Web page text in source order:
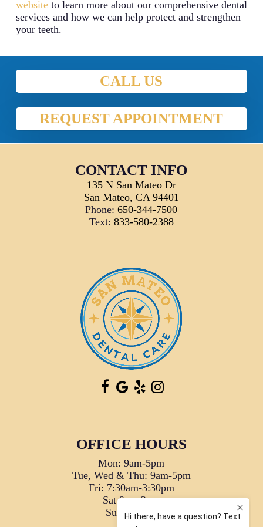
websiteto learn more about our comprehensive dental
services and how we can help protect and strengthen
your teeth.
CALL US
REQUEST APPOINTMENT
CONTACT INFO
135 N San Mateo Dr
San Mateo, CA 94401
Phone:650-344-7500
Text: 833-580-2388
OFFICE HOURS
Mon: 9am-5pm
Tue, Wed & Thu: 9am-5pm
Fri: 7:30am-3:30pm
Sat 9am-2pm
Sun: Closed